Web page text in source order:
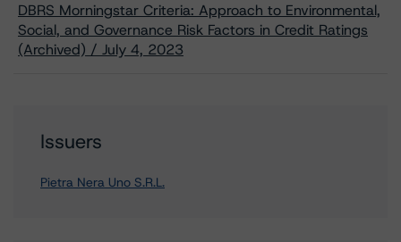
DBRS Morningstar Criteria: Approach to Environmental,
Social, and Governance Risk Factors in Credit Ratings
(Archived) / July 4, 2023
Issuers
Pietra Nera Uno S.R.L.